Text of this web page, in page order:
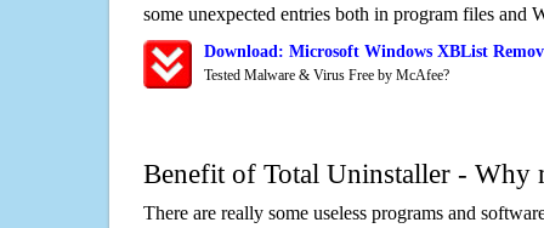
some unexpected entries both in program files and
Download: Microsoft Windows XBList
Tested Malware & Virus Free by McAfee?
Benefit of Total Uninstaller - Why
There are really some useless programs and